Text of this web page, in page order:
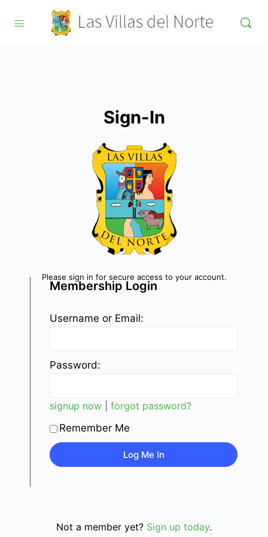
Sign-In
Please sign in for secure access to your account.
Membership Login
Username or Email:
Password:
signup now
forgot password?
Remember Me
Not a member yet? Sign up today.